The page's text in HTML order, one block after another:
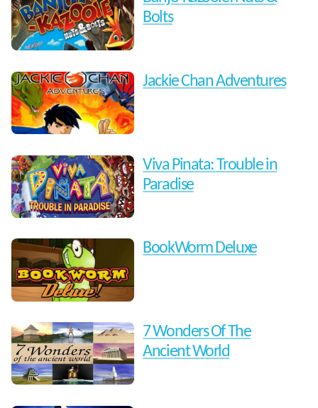
Bolts
Jackie Chan Adventures
Viva Pinata: Trouble in
Paradise
BookWorm Deluxe
7 Wonders Of The
Ancient World